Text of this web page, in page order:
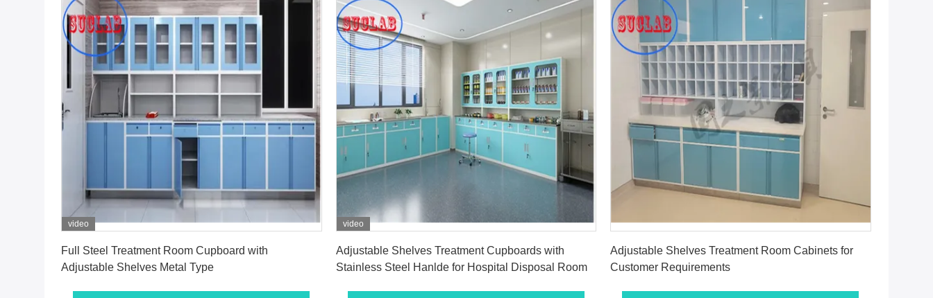
video
Full Steel Treatment Room Cupboard with
Adjustable Shelves Metal Type
video
Adjustable Shelves Treatment Cupboards with
Stainless Steel Hanlde for Hospital Disposal Room
Adjustable Shelves Treatment Room Cabinets for
Customer Requirements